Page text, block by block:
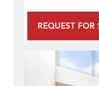
REQUEST FOR